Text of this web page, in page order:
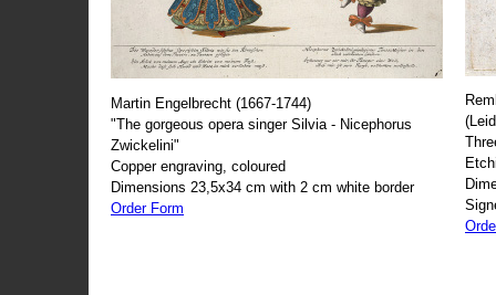
Martin Engelbrecht (1667-1744)
"The gorgeous opera singer Silvia - Nicephorus
Zwickelini"
Copper engraving, coloured
Dimensions 23,5x34 cm with 2 cm white border
Order Form